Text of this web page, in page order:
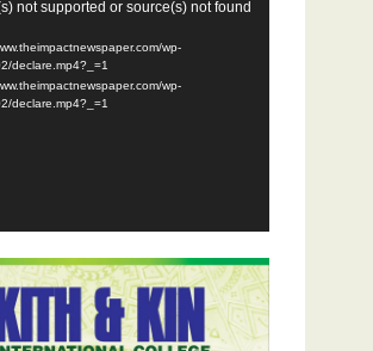
not supported or source(s) not found
wp-
declare.mp4?_=1
wp-
declare.mp4?_=1